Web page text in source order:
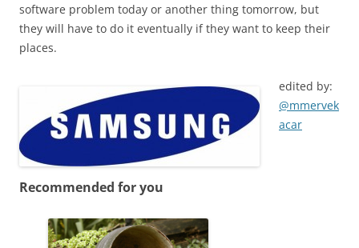
software problem today or another thing tomorrow, but
they will have to do it eventually if they want to keep their
places.
edited by:
@mmervek
acar
Recommended for you